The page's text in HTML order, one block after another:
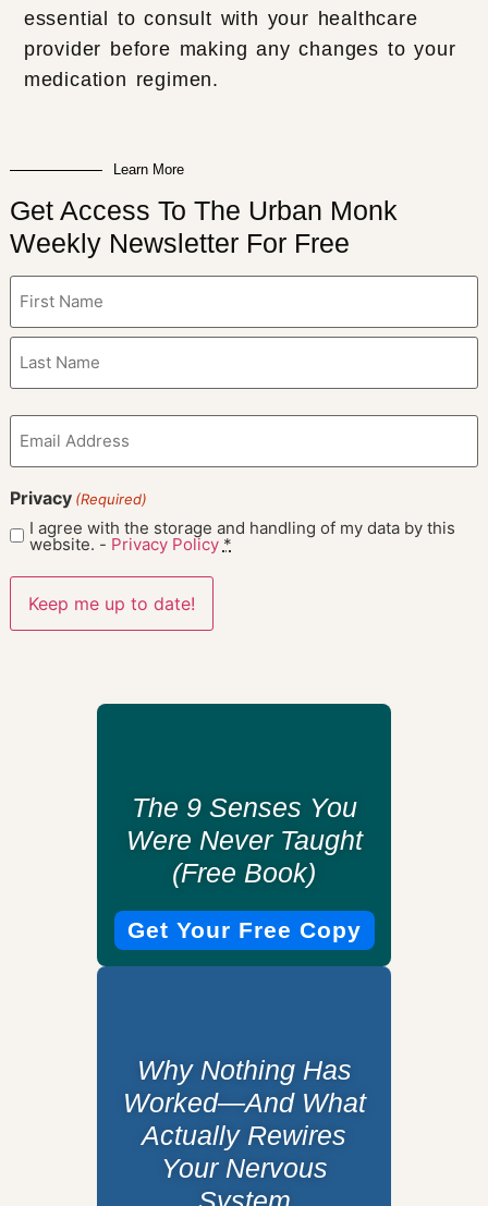
essential to consult with your healthcare
provider before making any changes to your
medication regimen.
Learn More
Get Access To The Urban Monk
Weekly Newsletter For Free
Email
(Required)
Privacy (Required)
I agree with the storage and handling of my data by this
website. - Privacy Policy *
The 9 Senses You
Were Never Taught
(Free Book)
Get Your Free Copy
Why Nothing Has
Worked—And What
Actually Rewires
Your Nervous